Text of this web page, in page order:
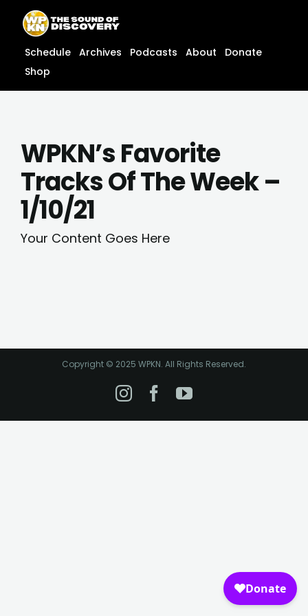
content
content
Schedule Archives Podcasts About
Donate
Shop
WPKN’s Favorite
Tracks Of The Week –
1/10/21
Your Content Goes Here
Copyright © 2025 WPKN. All Rights Reserved.
Instagram
Facebook
YouTube